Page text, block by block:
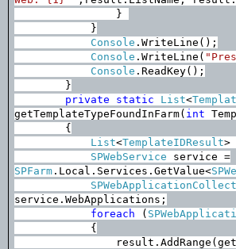
}
}
Console .WriteLine();
Console .WriteLine(
Console .ReadKey();
}
private
static List<
getTemplateTypeFoundInFarm( int
{
List<TemplateIDResult>
SPWebService service =
SPFarm .Local.Services.GetValue<
service.WebApplications;
foreach (
{